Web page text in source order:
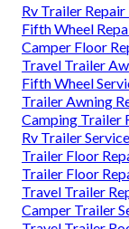
Rv Trailer
Fifth Wheel
Camper Floor
Travel Trailer
Fifth Wheel
Trailer Awning
Camping Trailer
Rv Trailer
Trailer Floor
Trailer Floor
Travel Trailer
Camper Trailer